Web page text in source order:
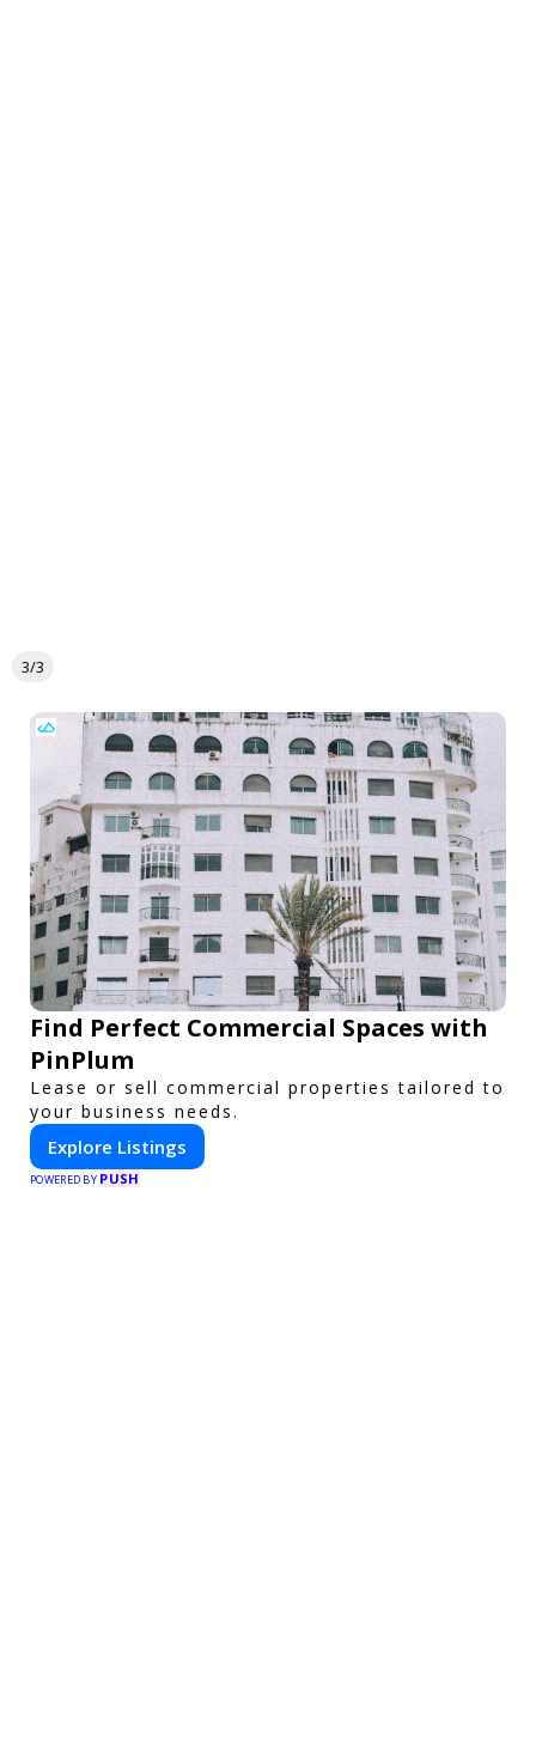
3/3
Find Perfect Commercial Spaces with
PinPlum
Lease or sell commercial properties tailored to
your business needs.
Explore Listings
POWERED BY PUSH